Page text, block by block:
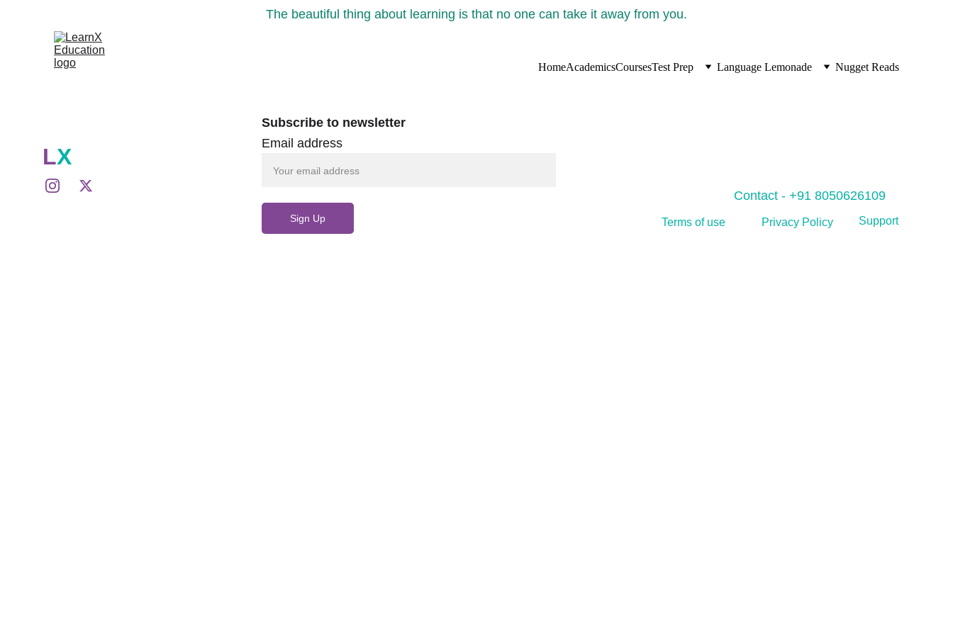
The beautiful thing about learning is that no one can take it away from you.
HomeAcademicsCoursesTest Prep Language Lemonade Nugget Reads
LX
Contact - +91 8050626109
Email address
Sign Up
Subscribe to newsletter
Support
Terms of use Privacy Policy